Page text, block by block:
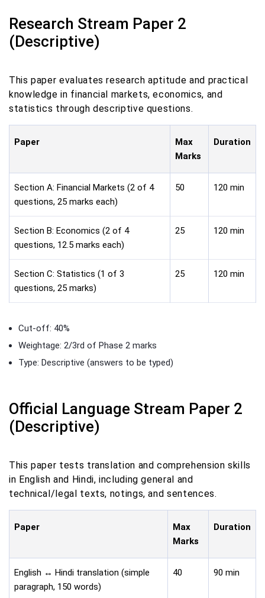
Research Stream Paper 2
(Descriptive)
This paper evaluates research aptitude and practical
knowledge in financial markets, economics, and
statistics through descriptive questions.
Paper
Max
Marks
Duration
Section A: Financial Markets (2 of 4
questions, 25 marks each)
50 120 min
Section B: Economics (2 of 4
questions, 12.5 marks each)
25 120 min
Section C: Statistics (1 of 3
questions, 25 marks)
25 120 min
Cut-off: 40%
Weightage: 2/3rd of Phase 2 marks
Type: Descriptive (answers to be typed)
Official Language Stream Paper 2
(Descriptive)
This paper tests translation and comprehension skills
in English and Hindi, including general and
technical/legal texts, notings, and sentences.
Paper
Max
Marks
Duration
English ↔ Hindi translation (simple
paragraph, 150 words)
40 90 min